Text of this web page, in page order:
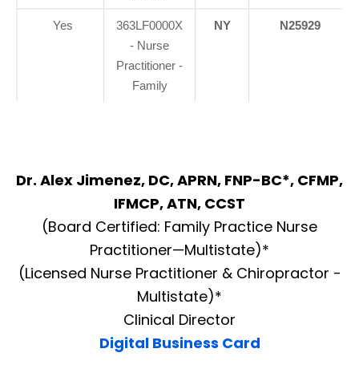
Yes
363LF0000X
- Nurse
Practitioner -
Family
NY N25929
Dr. Alex Jimenez, DC, APRN, FNP-BC*, CFMP,
IFMCP, ATN, CCST
(Board Certified: Family Practice Nurse
Practitioner—Multistate)*
(Licensed Nurse Practitioner & Chiropractor -
Multistate)*
Clinical Director
Digital Business Card